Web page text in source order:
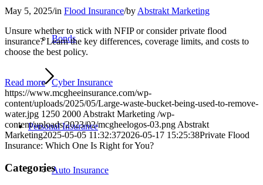
Bonds
Cyber Insurance
Personal Insurance
Auto Insurance
May 5, 2025/in Flood Insurance/by Abstrakt Marketing
Unsure whether to stick with NFIP or consider private flood
insurance? Learn the key differences, coverage limits, and costs to
choose the best policy.
Read more
https://www.mcgheeinsurance.com/wp-
content/uploads/2025/05/Large-waste-bucket-being-used-to-remove-
water.jpg 1250 2000 Abstrakt Marketing /wp-
content/uploads/2023/02/mcgheelogos-03.png Abstrakt
Marketing2025-05-05 11:32:372026-05-17 15:25:38Private Flood
Insurance: Which One Is Right for You?
Categories